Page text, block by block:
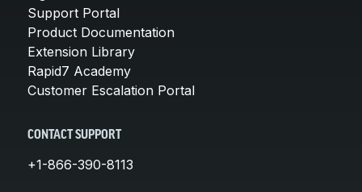
Support Portal
Product Documentation
Extension Library
Rapid7 Academy
Customer Escalation Portal
CONTACT SUPPORT
+1-866-390-8113